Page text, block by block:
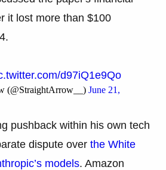
it lost more than $100
d97iQ1e9Qo
(@StraightArrow__) June 21,
pushback within his own tech
dispute over the White
models. Amazon